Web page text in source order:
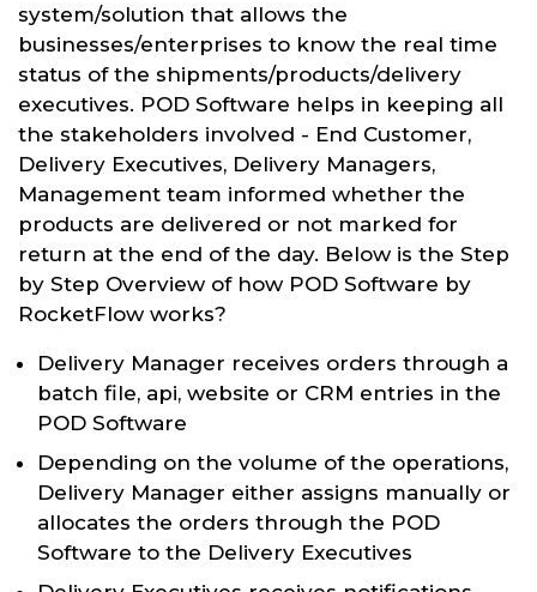
system/solution that allows the
businesses/enterprises to know the real time
status of the shipments/products/delivery
executives. POD Software helps in keeping all
the stakeholders involved - End Customer,
Delivery Executives, Delivery Managers,
Management team informed whether the
products are delivered or not marked for
return at the end of the day. Below is the Step
by Step Overview of how POD Software by
RocketFlow works?
Delivery Manager receives orders through a
batch file, api, website or CRM entries in the
POD Software
Depending on the volume of the operations,
Delivery Manager either assigns manually or
allocates the orders through the POD
Software to the Delivery Executives